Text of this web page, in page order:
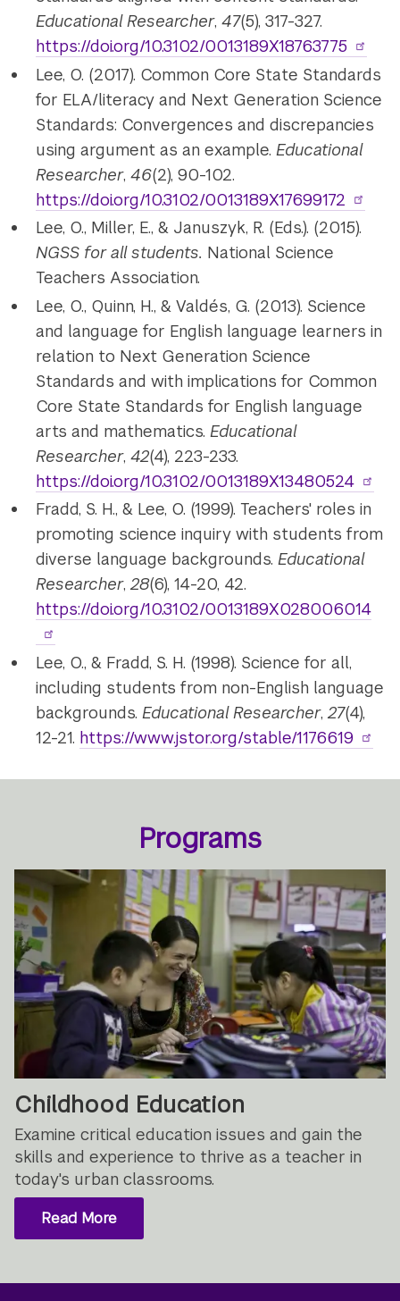
Educational Researcher, 47(5), 317-327.
https://doi.org/10.3102/0013189X18763775
Lee, O. (2017). Common Core State Standards
for ELA/literacy and Next Generation Science
Standards: Convergences and discrepancies
using argument as an example. Educational
Researcher, 46(2), 90-102.
https://doi.org/10.3102/0013189X17699172
Lee, O., Miller, E., & Januszyk, R. (Eds.). (2015).
NGSS for all students. National Science
Teachers Association.
Lee, O., Quinn, H., &Valdés, G. (2013). Science
and language for English language learners in
relation to Next Generation Science
Standards and with implications for Common
Core State Standards for English language
arts and mathematics.Educational
Researcher, 42(4), 223-233.
https://doi.org/10.3102/0013189X13480524
Fradd, S. H., & Lee, O. (1999). Teachers' roles in
promoting science inquiry with students from
diverse language backgrounds.Educational
Researcher, 28(6), 14-20, 42.
https://doi.org/10.3102/0013189X028006014
Lee, O., & Fradd, S. H. (1998). Science for all,
including students from non-English language
backgrounds.Educational Researcher, 27(4),
12-21. https://www.jstor.org/stable/1176619
Programs
Childhood Education
Examine critical education issues and gain the
skills and experience to thrive as a teacher in
today's urban classrooms.
Read More